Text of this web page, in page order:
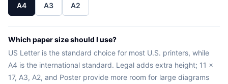
A4 A3 A2
Which paper size should I use?
US Letter is the standard choice for most U.S. printers, while
A4 is the international standard. Legal adds extra height; 11 x
17, A3, A2, and Poster provide more room for large diagrams